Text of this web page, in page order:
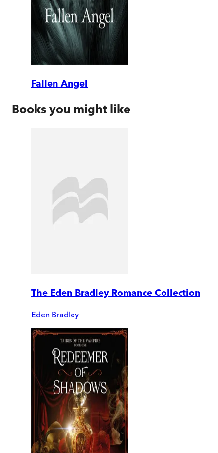
Fallen Angel
Books you might like
The Eden Bradley Romance Collection
Eden Bradley